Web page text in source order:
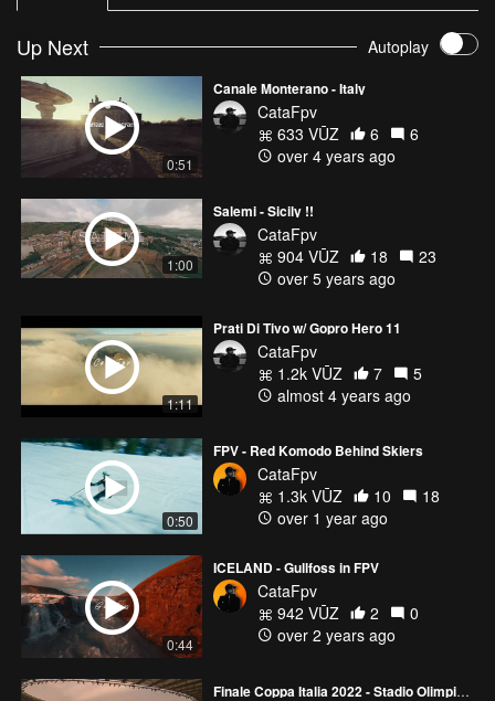
Up Next Autoplay
0:51
Canale Monterano - Italy
CataFpv
633 VŪZ
6
6
over 4 years ago
1:00
Salemi - Sicily !!
CataFpv
904 VŪZ
18
23
over 5 years ago
1:11
Prati Di Tivo w/ Gopro Hero 11
CataFpv
1.2k VŪZ
7
5
almost 4 years ago
0:50
FPV - Red Komodo Behind Skiers
CataFpv
1.3k VŪZ
10
18
over 1 year ago
0:44
ICELAND - Gullfoss in FPV
CataFpv
942 VŪZ
2
0
over 2 years ago
Finale Coppa Italia 2022 - Stadio Olimpico ( Juventus vs Inter )